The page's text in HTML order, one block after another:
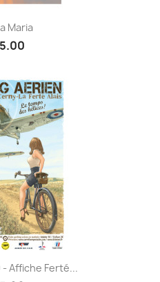
Maria
- Affiche Ferté...